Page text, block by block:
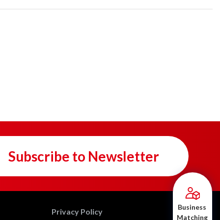
Subscribe to Newsletter
Privacy Policy
Business
Matching